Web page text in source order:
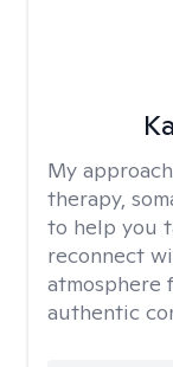
My
therapy,
to help you
reconnect
atmosphere
authentic